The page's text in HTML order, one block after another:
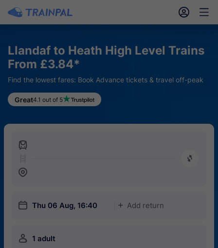
󱎓 󱒨
Llandaf to Heath High Level Trains
From £3.84*
Find the lowest fares: Book Advance tickets & travel off-peak
Great4.1 out of 5
󱍉
󰿠
󱒣
󱎗 Thu 06 Aug, 16:40 󱅇 Add return
󱍂 1 adult